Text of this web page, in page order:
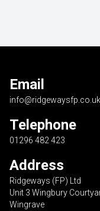
Email
info@ridgewaysfp.co.uk
Telephone
01296 482 423
Address
Ridgeways (FP) Ltd
Unit 3 Wingbury
Wingrave